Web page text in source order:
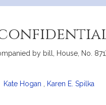
by bill, House, No.
Kate Hogan Karen E. Spilka